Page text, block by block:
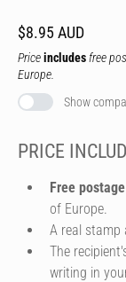
$8.95 AUD
Priceincludes free
Europe.
Show
PRICE
Free postage
of Europe.
A real stamp
The
writing in